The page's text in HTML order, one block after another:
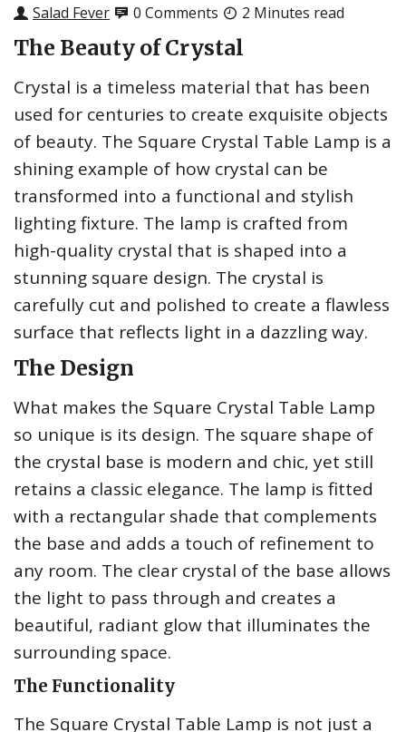
Salad Fever 0 Comments 2 Minutes read
The Beauty of Crystal
Crystal is a timeless material that has been
used for centuries to create exquisite objects
of beauty. The Square Crystal Table Lamp is a
shining example of how crystal can be
transformed into a functional and stylish
lighting fixture. The lamp is crafted from
high-quality crystal that is shaped into a
stunning square design. The crystal is
carefully cut and polished to create a flawless
surface that reflects light in a dazzling way.
The Design
What makes the Square Crystal Table Lamp
so unique is its design. The square shape of
the crystal base is modern and chic, yet still
retains a classic elegance. The lamp is fitted
with a rectangular shade that complements
the base and adds a touch of refinement to
any room. The clear crystal of the base allows
the light to pass through and creates a
beautiful, radiant glow that illuminates the
surrounding space.
The Functionality
The Square Crystal Table Lamp is not just a